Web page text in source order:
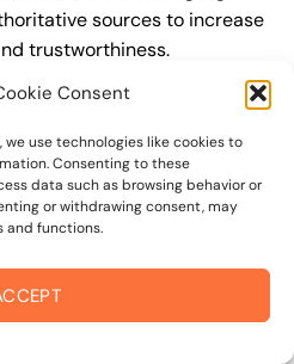
Consent
use technologies like cookies to
Consenting to these
data such as browsing behavior or
or withdrawing consent, may
and functions.
sources to increase
trustworthiness.
for results and setting
can avoid disappointment
focus on making continuous
seo strategy. This will
and achieve your business
want to focus on creating
seo strategy that includes